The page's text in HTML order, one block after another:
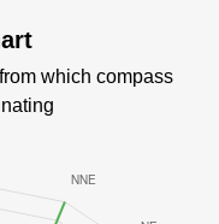
which compass